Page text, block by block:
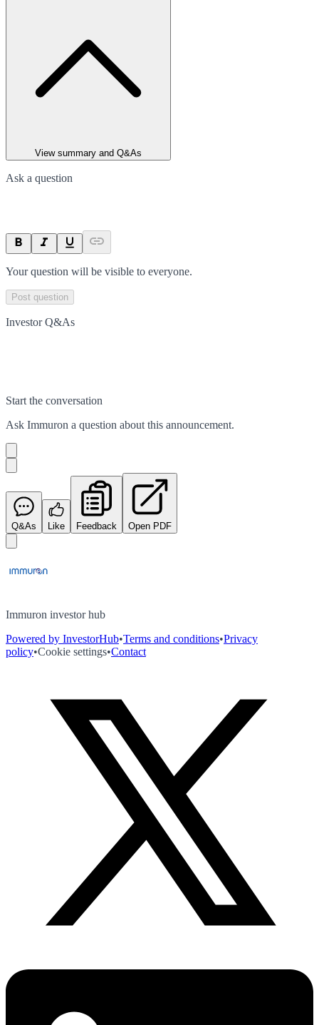
View summary and Q&As
Ask a question
Your question will be visible to everyone.
Post question
Investor Q&As
Start the conversation
Ask Immuron a question about this announcement.
Q&As Like Feedback Open PDF
Immuron investor hub
Powered by InvestorHub•Terms and conditions•Privacy
policy•Cookie settings•Contact